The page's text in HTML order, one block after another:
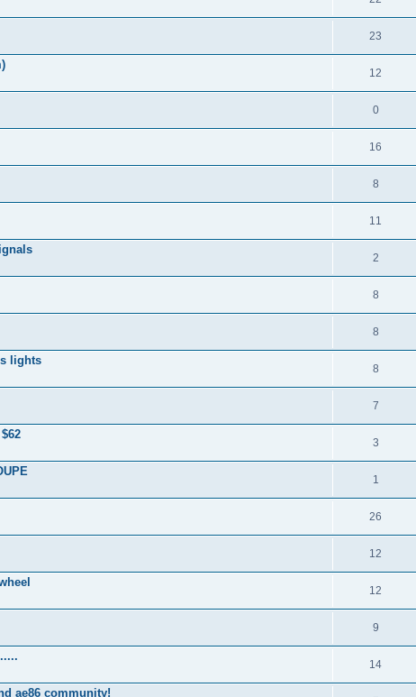
23
12
0
16
8
11
2
8
8
lights
8
7
3
1
26
12
12
9
14
ae86 community!